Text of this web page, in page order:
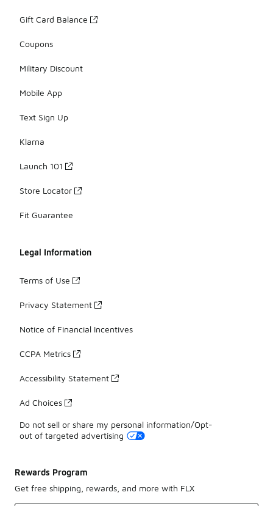
Gift Card Balance
Coupons
Military Discount
Mobile App
Text Sign Up
Klarna
Launch 101
Store Locator
Fit Guarantee
Legal Information
Terms of Use
Privacy Statement
Notice of Financial Incentives
CCPA Metrics
Accessibility Statement
Ad Choices
Do not sell or share my personal information/Opt-
out of targeted advertising
Rewards Program
Get free shipping, rewards, and more with FLX